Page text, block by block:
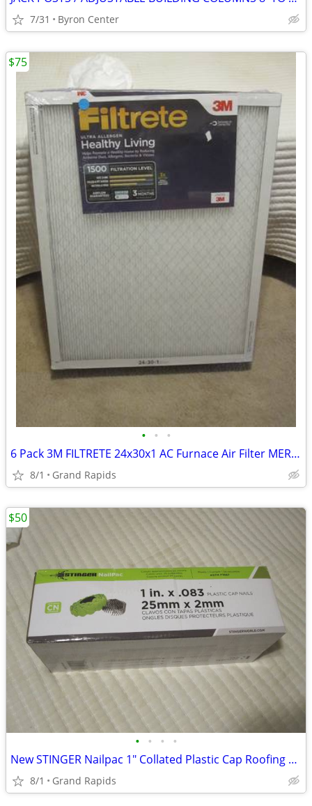
7/31 Byron Center
• • •
6 Pack 3M FILTRETE 24x30x1 AC Furnace Air Filter MERV 12 MPR 1500
8/1 Grand Rapids
$75
• • • •
New STINGER Nailpac 1" Collated Plastic Cap Roofing Nails 2000 Ct.
8/1 Grand Rapids
$50